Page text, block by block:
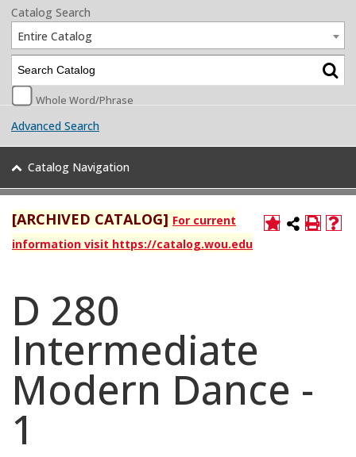
Catalog Search
Entire Catalog
Whole Word/Phrase
Advanced Search
Catalog Navigation
[ARCHIVED CATALOG] For current
information visit https://catalog.wou.edu
D 280
Intermediate
Modern Dance -
1